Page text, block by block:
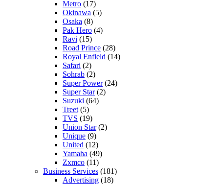
Metro (17)
Okinawa (5)
Osaka (8)
Pak Hero (4)
Ravi (15)
Road Prince (28)
Royal Enfield (14)
Safari (2)
Sohrab (2)
Super Power(24)
Super Star(2)
Suzuki (64)
Treet (5)
TVS (19)
Union Star(2)
Unique (9)
United (12)
Yamaha (49)
Zxmco (11)
Business Services (181)
Advertising (18)